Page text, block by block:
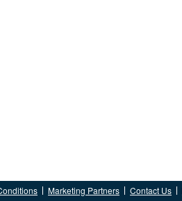
Marketing Partners Contact Us